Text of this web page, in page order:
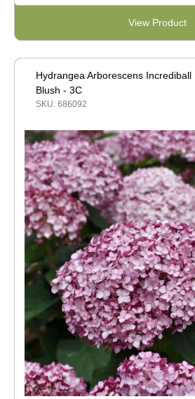
View Product
Hydrangea Arborescens Incrediball
Blush - 3C
SKU: 686092